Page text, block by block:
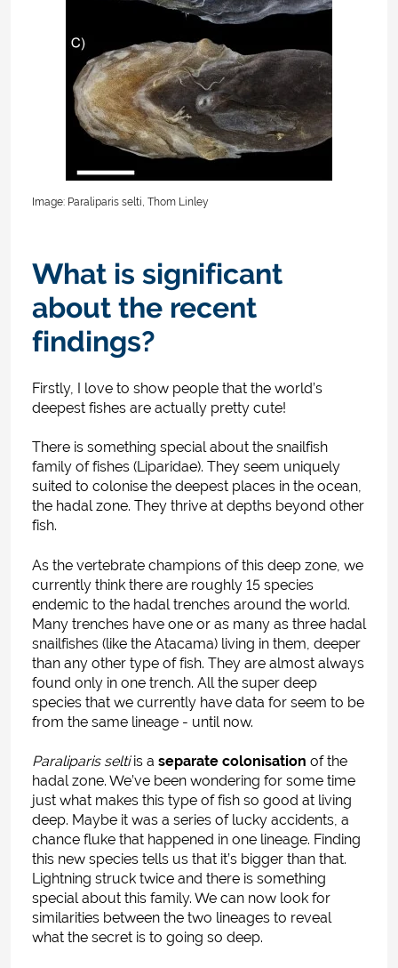
Image: Paraliparis selti, Thom Linley
What is significant
about the recent
findings?
Firstly, I love to show people that the world’s
deepest fishes are actually pretty cute!
There is something special about the snailfish
family of fishes (Liparidae). They seem uniquely
suited to colonise the deepest places in the ocean,
the hadal zone. They thrive at depths beyond other
fish.
As the vertebrate champions of this deep zone, we
currently think there are roughly 15 species
endemic to the hadal trenches around the world.
Many trenches have one or as many as three hadal
snailfishes (like the Atacama) living in them, deeper
than any other type of fish. They are almost always
found only in one trench. All the super deep
species that we currently have data for seem to be
from the same lineage - until now.
Paraliparis seltiis a separate colonisation of the
hadal zone. We’ve been wondering for some time
just what makes this type of fish so good at living
deep. Maybe it was a series of lucky accidents, a
chance fluke that happened in one lineage. Finding
this new species tells us that it’s bigger than that.
Lightning struck twice and there is something
special about this family. We can now look for
similarities between the two lineages to reveal
what the secret is to going so deep.